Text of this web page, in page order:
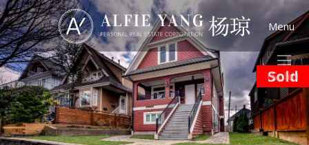
Menu
(Sold)
Sold